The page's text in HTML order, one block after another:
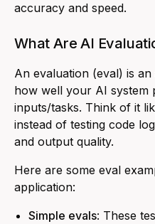
accuracy and speed.
What Are AI
An evaluation (eval) is
how well your AI system
inputs/tasks. Think of it
instead of testing code
and output quality.
Here are some eval
application:
Simple evals: These